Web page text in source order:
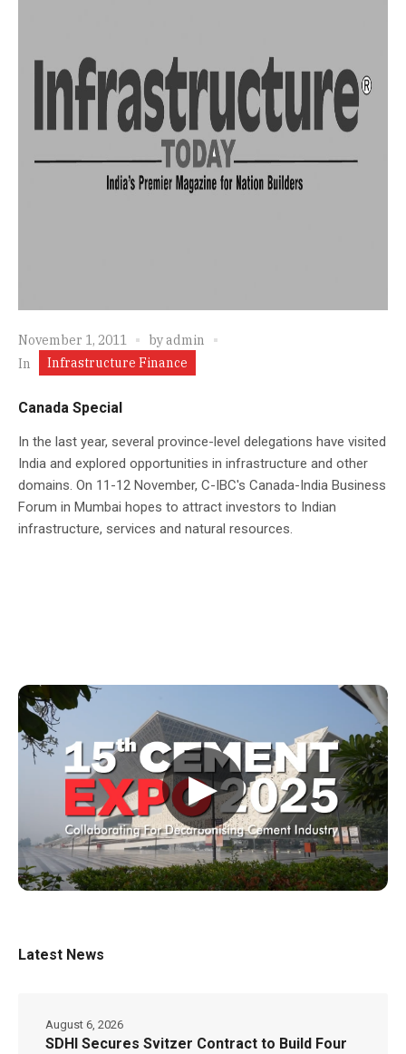
November 1, 2011 byadmin
In
Infrastructure Finance
Canada Special
In the last year, several province-level delegations have visited
India and explored opportunities in infrastructure and other
domains. On 11-12 November, C-IBC's Canada-India Business
Forum in Mumbai hopes to attract investors to Indian
infrastructure, services and natural resources.
▶
Latest News
SDHI Secures Svitzer Contract to Build Four
August 6, 2026